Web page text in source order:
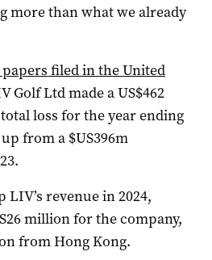
more than what we already
filed in the United
Golf Ltd made a US$462
loss for the year ending
from a $US396m
revenue in 2024,
million for the company,
from Hong Kong.